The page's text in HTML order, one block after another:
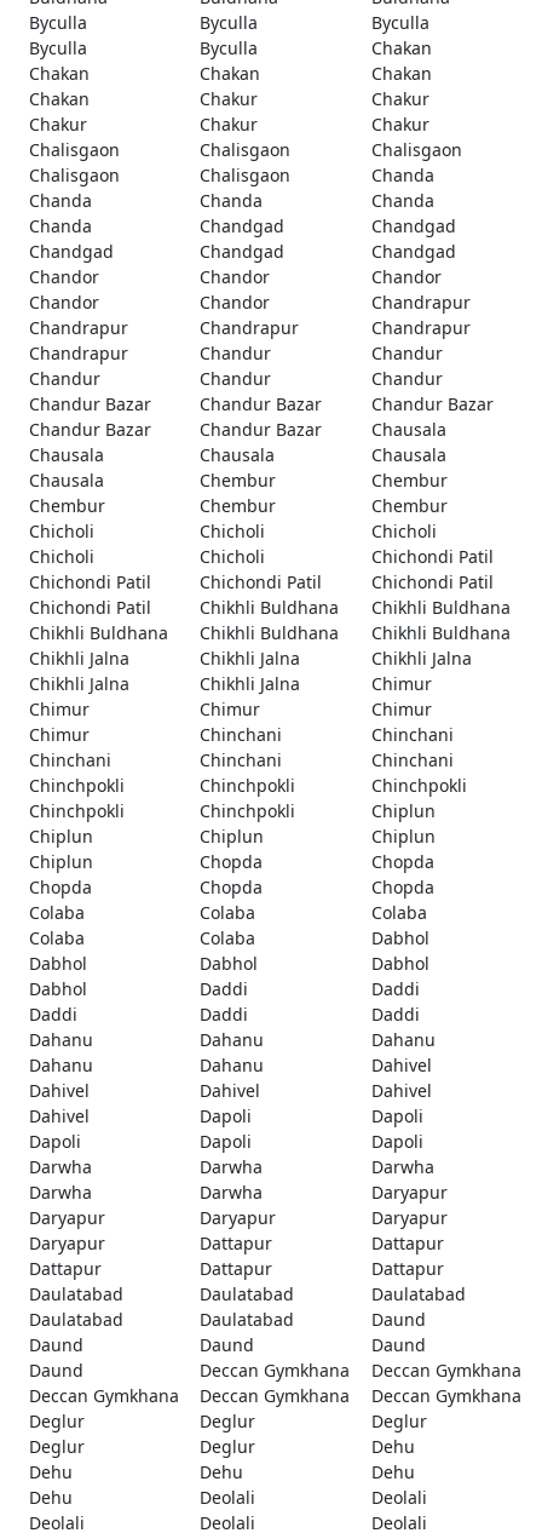
Byculla
Byculla
Byculla
Byculla
Byculla
Chakan
Chakan
Chakan
Chakan
Chakan
Chakur
Chakur
Chakur
Chakur
Chakur
Chalisgaon
Chalisgaon
Chalisgaon
Chalisgaon
Chalisgaon
Chanda
Chanda
Chanda
Chanda
Chanda
Chandgad
Chandgad
Chandgad
Chandgad
Chandgad
Chandor
Chandor
Chandor
Chandor
Chandor
Chandrapur
Chandrapur
Chandrapur
Chandrapur
Chandrapur
Chandur
Chandur
Chandur
Chandur
Chandur
Chandur Bazar
Chandur Bazar
Chandur Bazar
Chandur Bazar
Chandur Bazar
Chausala
Chausala
Chausala
Chausala
Chausala
Chembur
Chembur
Chembur
Chembur
Chembur
Chicholi
Chicholi
Chicholi
Chicholi
Chicholi
Chichondi Patil
Chichondi Patil
Chichondi Patil
Chichondi Patil
Chichondi Patil
Chikhli Buldhana
Chikhli Buldhana
Chikhli Buldhana
Chikhli Buldhana
Chikhli Buldhana
Chikhli Jalna
Chikhli Jalna
Chikhli Jalna
Chikhli Jalna
Chikhli Jalna
Chimur
Chimur
Chimur
Chimur
Chimur
Chinchani
Chinchani
Chinchani
Chinchani
Chinchani
Chinchpokli
Chinchpokli
Chinchpokli
Chinchpokli
Chinchpokli
Chiplun
Chiplun
Chiplun
Chiplun
Chiplun
Chopda
Chopda
Chopda
Chopda
Chopda
Colaba
Colaba
Colaba
Colaba
Colaba
Dabhol
Dabhol
Dabhol
Dabhol
Dabhol
Daddi
Daddi
Daddi
Daddi
Daddi
Dahanu
Dahanu
Dahanu
Dahanu
Dahanu
Dahivel
Dahivel
Dahivel
Dahivel
Dahivel
Dapoli
Dapoli
Dapoli
Dapoli
Dapoli
Darwha
Darwha
Darwha
Darwha
Darwha
Daryapur
Daryapur
Daryapur
Daryapur
Daryapur
Dattapur
Dattapur
Dattapur
Dattapur
Dattapur
Daulatabad
Daulatabad
Daulatabad
Daulatabad
Daulatabad
Daund
Daund
Daund
Daund
Daund
Deccan Gymkhana
Deccan Gymkhana
Deccan Gymkhana
Deccan Gymkhana
Deccan Gymkhana
Deglur
Deglur
Deglur
Deglur
Deglur
Dehu
Dehu
Dehu
Dehu
Dehu
Deolali
Deolali
Deolali
Deolali Deolali